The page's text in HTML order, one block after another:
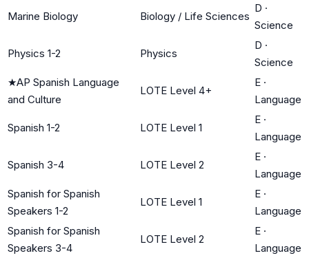
Marine Biology Biology / Life Sciences
D ·
Science
Physics 1-2 Physics
D ·
Science
★AP Spanish Language
and Culture
LOTE Level 4+
E ·
Language
Spanish 1-2 LOTE Level 1
E ·
Language
Spanish 3-4 LOTE Level 2
E ·
Language
Spanish for Spanish
Speakers 1-2
LOTE Level 1
E ·
Language
Spanish for Spanish
Speakers 3-4
LOTE Level 2
E ·
Language